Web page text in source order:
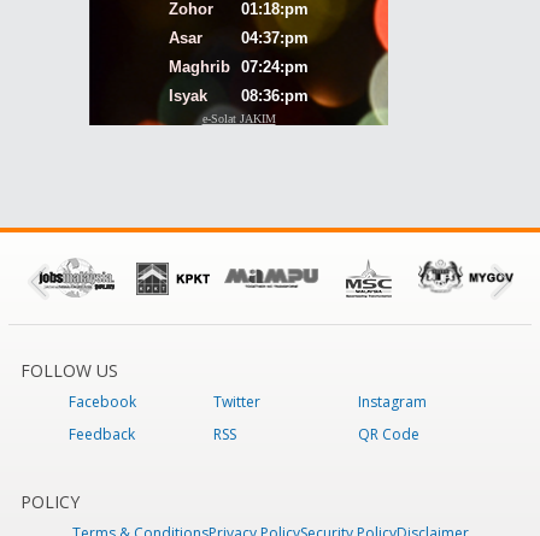
FOLLOW US
Facebook Twitter
Instagram
Feedback
RSS QR Code
POLICY